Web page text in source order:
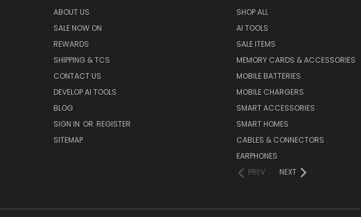
ABOUT US
SALE NOW ON
REWARDS
SHIPPING & TCS
CONTACT US
DEVELOP AI TOOLS
BLOG
SIGN IN OR REGISTER
SITEMAP
SHOP ALL
AI TOOLS
SALE ITEMS
MEMORY CARDS & ACCESSORIES
MOBILE BATTERIES
MOBILE CHARGERS
SMART ACCESSORIES
SMART HOMES
CABLES & CONNECTORS
EARPHONES
PREV
NEXT